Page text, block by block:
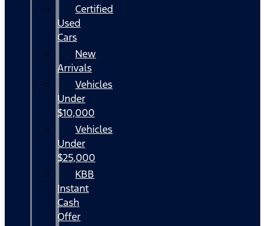
Certified
Used
Cars
New
Arrivals
Vehicles
Under
$10,000
Vehicles
Under
$25,000
KBB
Instant
Cash
Offer